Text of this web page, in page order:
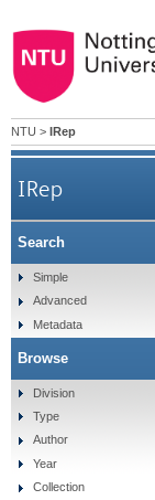
NTU > IRep
IRep
Search
Simple
Advanced
Metadata
Browse
Division
Type
Author
Year
Collection